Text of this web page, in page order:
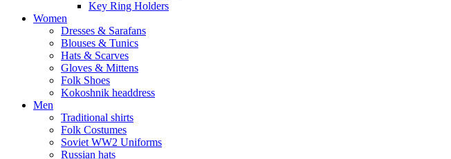
Key Ring Holders
Women
Dresses & Sarafans
Blouses & Tunics
Hats & Scarves
Gloves & Mittens
Folk Shoes
Kokoshnik headdress
Men
Traditional shirts
Folk Costumes
Soviet WW2 Uniforms
Russian hats